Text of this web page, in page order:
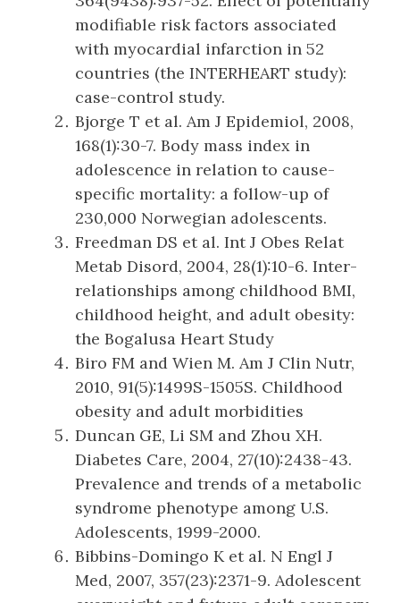
modifiable risk factors associated
with myocardial infarction in 52
countries (the INTERHEART study):
case-control study.
Bjorge T et al. Am J Epidemiol, 2008,
168(1):30-7. Body mass index in
adolescence in relation to cause-
specific mortality: a follow-up of
230,000 Norwegian adolescents.
Freedman DS et al. Int J Obes Relat
Metab Disord, 2004, 28(1):10-6. Inter-
relationships among childhood BMI,
childhood height, and adult obesity:
the Bogalusa Heart Study
Biro FM and Wien M. Am J Clin Nutr,
2010, 91(5):1499S-1505S. Childhood
obesity and adult morbidities
Duncan GE, Li SM and Zhou XH.
Diabetes Care, 2004, 27(10):2438-43.
Prevalence and trends of a metabolic
syndrome phenotype among U.S.
Adolescents, 1999-2000.
Bibbins-Domingo K et al. N Engl J
Med, 2007, 357(23):2371-9. Adolescent